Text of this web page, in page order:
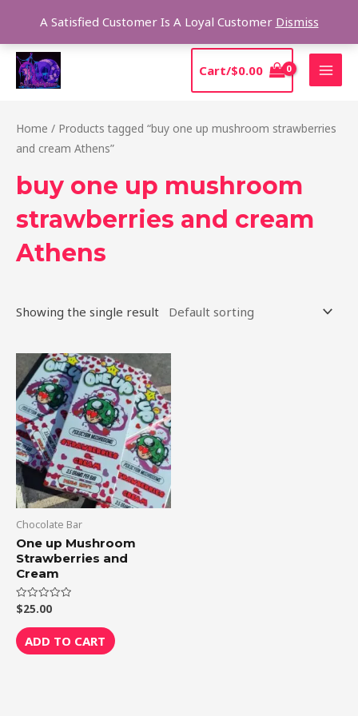
A Satisfied Customer Is A Loyal Customer Dismiss
content
Cart/$0.00
Home / Products tagged “buy one up mushroom strawberries
and cream Athens”
buy one up mushroom
strawberries and cream
Athens
Showing the single result
Chocolate Bar
One up Mushroom
Strawberries and
Cream
Rated
0
out
of
5
$25.00
ADD TO CART